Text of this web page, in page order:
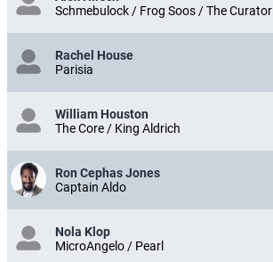
Schmebulock / Frog Soos / The Curator
Rachel House
Parisia
William Houston
The Core / King Aldrich
Ron Cephas Jones
Captain Aldo
Nola Klop
MicroAngelo / Pearl